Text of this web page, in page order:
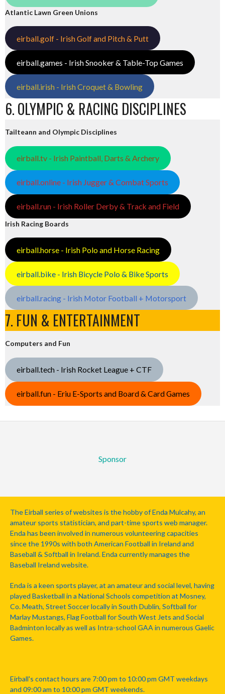
Atlantic Lawn Green Unions
eirball.golf - Irish Golf and Pitch & Putt
eirball.games - Irish Snooker & Table-Top Games
eirball.irish - Irish Croquet & Bowling
6. OLYMPIC & RACING DISCIPLINES
Tailteann and Olympic Disciplines
eirball.tv - Irish Paintball, Darts & Archery
eirball.online - Irish Jugger & Combat Sports
eirball.run - Irish Roller Derby & Track and Field
Irish Racing Boards
eirball.horse - Irish Polo and Horse Racing
eirball.bike - Irish Bicycle Polo & Bike Sports
eirball.racing - Irish Motor Football + Motorsport
7. FUN & ENTERTAINMENT
Computers and Fun
eirball.tech - Irish Rocket League + CTF
eirball.fun - Eriu E-Sports and Board & Card Games
Sponsor
The Eirball series of websites is the hobby of Enda Mulcahy, an
amateur sports statistician, and part-time sports web manager.
Enda has been involved in numerous volunteering capacities
since the 1990s with both American Football in Ireland and
Baseball & Softball in Ireland. Enda currently manages the
Baseball Ireland website.
Enda is a keen sports player, at an amateur and social level, having
played Basketball in a National Schools competition at Mosney,
Co. Meath, Street Soccer locally in South Dublin, Softball for
Marlay Mustangs, Flag Football for South West Jets and Social
Badminton locally as well as Intra-school GAA in numerous Gaelic
Games.
Eirball's contact hours are 7:00 pm to 10:00 pm GMT weekdays
and 09:00 am to 10:00 pm GMT weekends.